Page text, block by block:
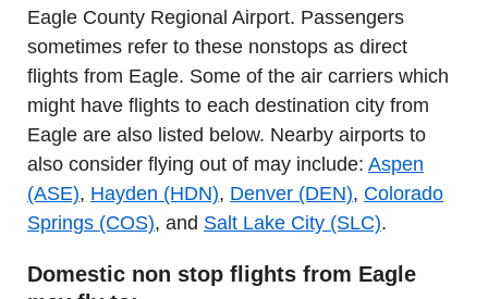
Eagle County Regional Airport. Passengers
sometimes refer to these nonstops as direct
flights from Eagle. Some of the air carriers which
might have flights to each destination city from
Eagle are also listed below. Nearby airports to
also consider flying out of may include: Aspen
(ASE), Hayden (HDN), Denver (DEN), Colorado
Springs (COS), and Salt Lake City (SLC).
Domestic non stop flights from Eagle